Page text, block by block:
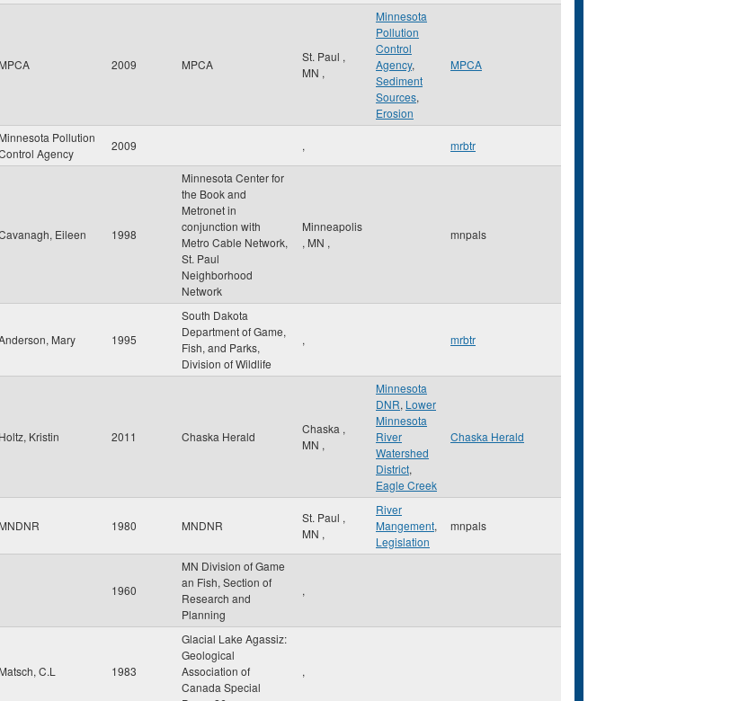
MPCA 2009 MPCA
St. Paul ,
MN ,
Minnesota
Pollution
Control
Agency,
Sediment
Sources,
Erosion
MPCA
Minnesota Pollution
Agency
2009 , mrbtr
Eileen 1998
Minnesota Center for
the Book and
Metronet in
conjunction with
Metro Cable Network,
St. Paul
Neighborhood
Network
Minneapolis
, MN ,
mnpals
Mary 1995
South Dakota
Department of Game,
Fish, and Parks,
Division of Wildlife
, mrbtr
Holtz, Kristin 2011 Chaska Herald
Chaska ,
MN ,
Minnesota
DNR, Lower
Minnesota
River
Watershed
District,
Eagle Creek
Chaska Herald
MNDNR 1980 MNDNR
St. Paul ,
MN ,
River
Mangement,
Legislation
mnpals
1960
MN Division of Game
an Fish, Section of
Research and
Planning
,
Matsch, C.L 1983
Glacial Lake Agassiz:
Geological
Association of
Canada Special
,